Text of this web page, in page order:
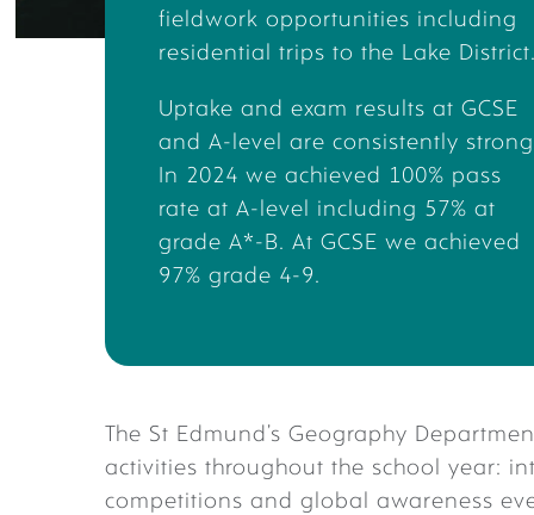
fieldwork opportunities including
residential trips to the Lake
Uptake and exam results at GCSE
and A-level are consistently
In 2024 we achieved 100% pass
rate at A-level including 57% at
grade A*-B. At GCSE we achieved
97% grade 4-9.
The St Edmund’s Geography
activities throughout the school year:
competitions and global awareness